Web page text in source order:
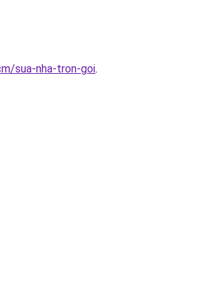
sua-nha-tron-goi.